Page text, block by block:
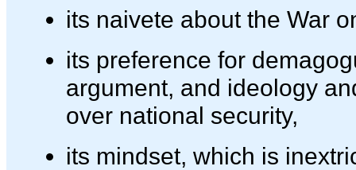
its naivete about the War
its preference for
argument, and ideology
over national security,
its mindset, which is